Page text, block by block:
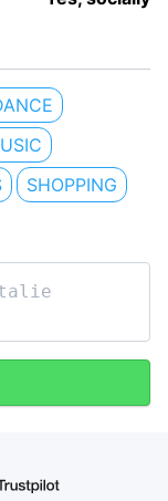
SHOPPING